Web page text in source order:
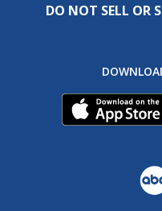
DO NOT SELL OR